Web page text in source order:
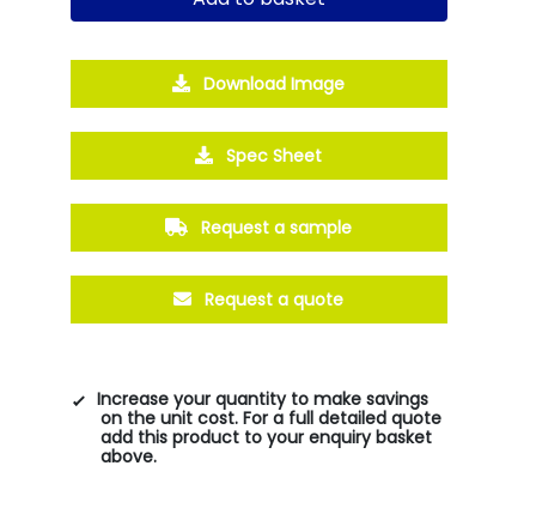
Download Image
Spec Sheet
Request a sample
Request a quote
Increase your quantity to make savings
on the unit cost. For a full detailed quote
add this product to your enquiry basket
above.